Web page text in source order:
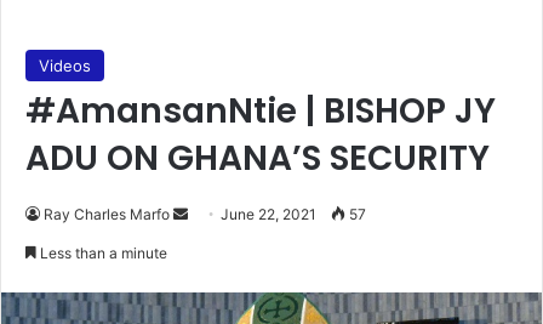
Videos
#AmansanNtie | BISHOP JY
ADU ON GHANA’S SECURITY
Ray Charles Marfo
Send June 22, 2021 57
Less than a minute